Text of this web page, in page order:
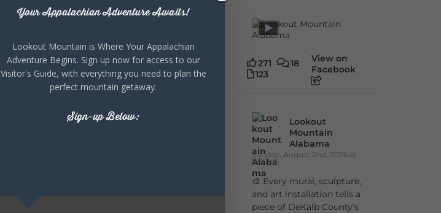
271
18
123
View on
Facebook
Lookout
Mountain
Alabama
Sunday, August 2nd, 2026 at
9:00am
🎨 Every mural, sculpture,
and art installation tells a
piece of DeKalb County's
Your Appalachian Adventure Awaits!
Lookout Mountain is Where Your Appalachian
Adventure Begins. Sign up now for access to our
Visitor's Guide, with everything you need to plan the
perfect mountain getaway.
Sign-up Below: